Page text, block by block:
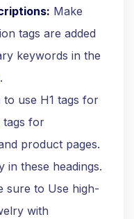
Make
tags are added
keywords in the
to use H1 tags for
tags for
product pages.
in these headings.
sure to Use high-
with